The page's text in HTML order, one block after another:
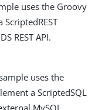
uses the Groovy
REST API.
uses the
a ScriptedSQL
MySQL